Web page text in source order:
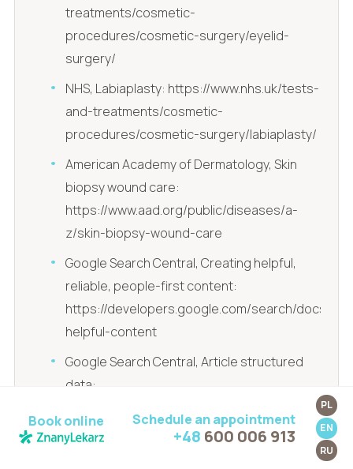
Book online Schedule an appointment
+48 600 006 913
PL
EN
RU
treatments/cosmetic-
procedures/cosmetic-surgery/eyelid-
surgery/
NHS, Labiaplasty: https://www.nhs.uk/tests-
and-treatments/cosmetic-
procedures/cosmetic-surgery/labiaplasty/
American Academy of Dermatology, Skin
biopsy wound care:
https://www.aad.org/public/diseases/a-
z/skin-biopsy-wound-care
Google Search Central, Creating helpful,
reliable, people-first content:
https://developers.google.com/search/docs/
helpful-content
Google Search Central, Article structured
data:
https://developers.google.com/search/docs/
data/article